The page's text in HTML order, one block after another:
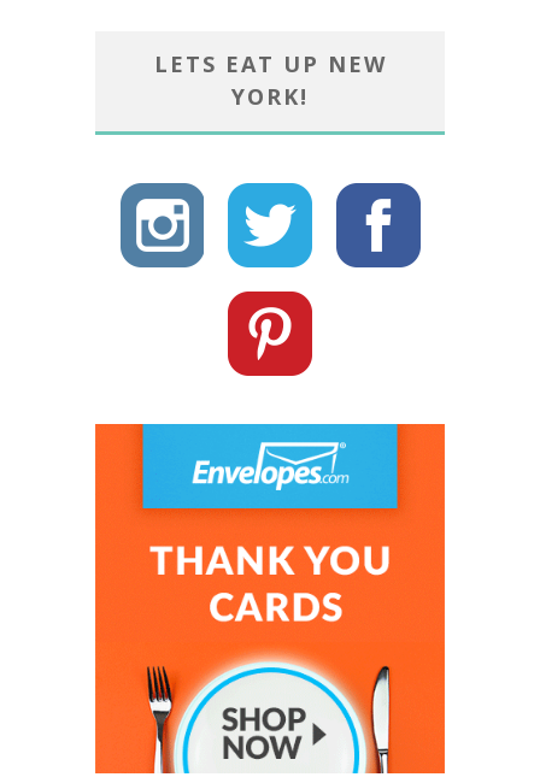
LETS EAT UP NEW
YORK!